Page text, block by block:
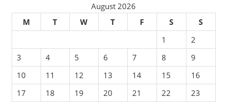
August 2026
M
T W T F S
S
1
2
3
4 5 6 7 8
9
10
11 12 13 14 15
16
17
18 19 20 21 22
23